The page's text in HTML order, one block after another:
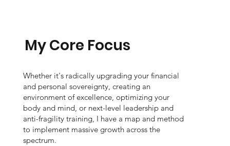
My Core Focus
Whether it's radically upgrading your financial
and personal sovereignty, creating an
environment of excellence, optimizing your
body and mind, or next-level leadership and
anti-fragility training, I have a map and method
to implement massive growth across the
spectrum.